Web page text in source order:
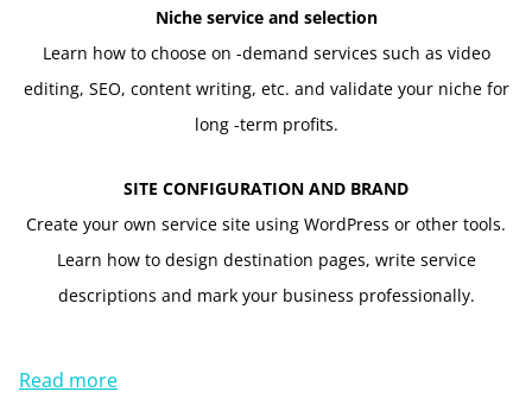
Niche service and selection
Learn how to choose on -demand services such as video
editing, SEO, content writing, etc. and validate your niche for
long -term profits.
SITE CONFIGURATION AND BRAND
Create your own service site using WordPress or other tools.
Learn how to design destination pages, write service
descriptions and mark your business professionally.
Read more